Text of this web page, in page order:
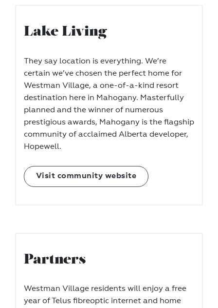
Lake Living
They say location is everything. We’re
certain we’ve chosen the perfect home for
Westman Village, a one-of-a-kind resort
destination here in Mahogany. Masterfully
planned and the winner of numerous
prestigious awards, Mahogany is the flagship
community of acclaimed Alberta developer,
Hopewell.
Visit community website
Partners
Westman Village residents will enjoy a free
year of Telus fibreoptic internet and home